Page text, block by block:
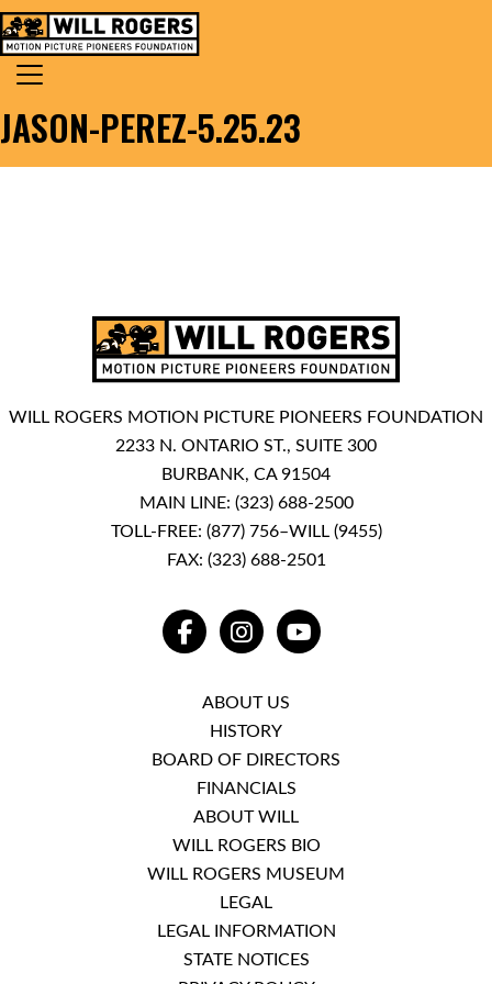
Skip to content
MAIN NAVIGATION
Search for:
JASON-PEREZ-5.25.23
WILL ROGERS MOTION PICTURE PIONEERS FOUNDATION
2233 N. ONTARIO ST., SUITE 300
BURBANK, CA 91504
MAIN LINE: (323) 688-2500
TOLL-FREE: (877) 756–WILL (9455)
FAX: (323) 688-2501
FACEBOOKINSTAGRAMYOUTUBE
ABOUT US
HISTORY
BOARD OF DIRECTORS
FINANCIALS
ABOUT WILL
WILL ROGERS BIO
WILL ROGERS MUSEUM
LEGAL
LEGAL INFORMATION
STATE NOTICES